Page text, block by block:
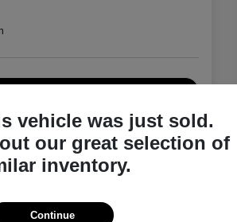
Pricing
KNDPMCAC2J7327084
vehicle was just sold.
our great selection of
inventory.
Continue